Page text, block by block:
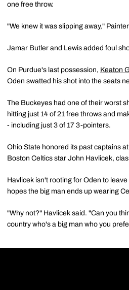
one free throw.
"We knew it was slipping away,"
Jamar Butler and Lewis added foul
On Purdue's last possession, Keaton
Oden swatted his shot into the seats
The Buckeyes had one of their worst
hitting just 14 of 21 free throws and
- including just 3 of 17 3-pointers.
Ohio State honored its past captains
Boston Celtics star John Havlicek,
Havlicek isn't rooting for Oden to leave
hopes the big man ends up wearing
"Why not?" Havlicek said. "Can you
country who's a big man who you